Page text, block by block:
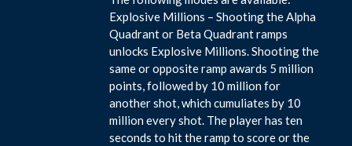
Explosive Millions – Shooting the Alpha
Quadrant or Beta Quadrant ramps
unlocks Explosive Millions. Shooting the
same or opposite ramp awards 5 million
points, followed by 10 million for
another shot, which cumuliates by 10
million every shot. The player has ten
seconds to hit the ramp to score or the